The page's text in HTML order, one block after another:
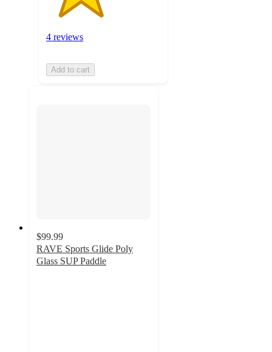
4 reviews
Add to cart
$99.99
RAVE Sports Glide Poly
Glass SUP Paddle